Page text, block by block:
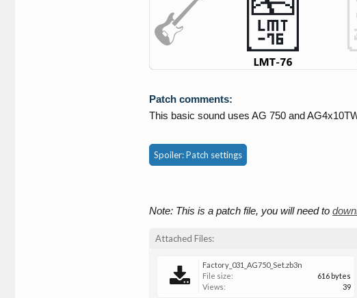
Patch comments:
This basic sound uses AG 750 and
Spoiler:Patch settings
Note: This is a patch file, you will need to
Attached Files:
Factory_031_AG750_Set.zb3n
File size:
616 bytes
Views:
39